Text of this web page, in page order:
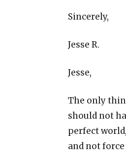
Sincerely,
Jesse R.
Jesse,
The only
should not
perfect
and not